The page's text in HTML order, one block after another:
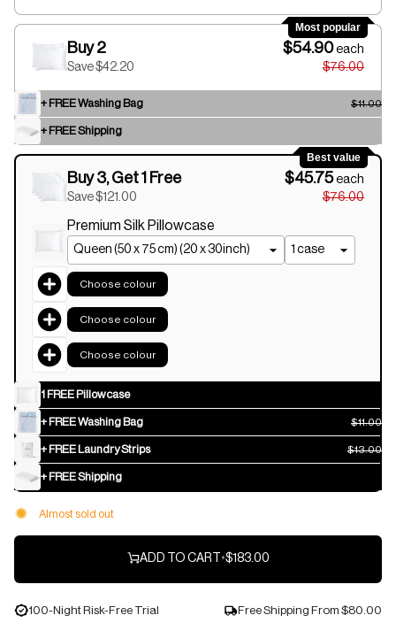
Most popular
Buy 2
Save $42.20
$54.90 each
$76.00
+ FREE Washing Bag $11.00
+ FREE Shipping
Best value
Buy 3, Get 1 Free
Save $121.00
$45.75 each
$76.00
Premium Silk Pillowcase
Choose colour
Choose colour
Choose colour
1 FREE Pillowcase
+ FREE Washing Bag $11.00
+ FREE Laundry Strips $13.00
+ FREE Shipping
Almost sold out
ADD TO CART •$183.00
100-Night Risk-Free Trial Free Shipping From $80.00